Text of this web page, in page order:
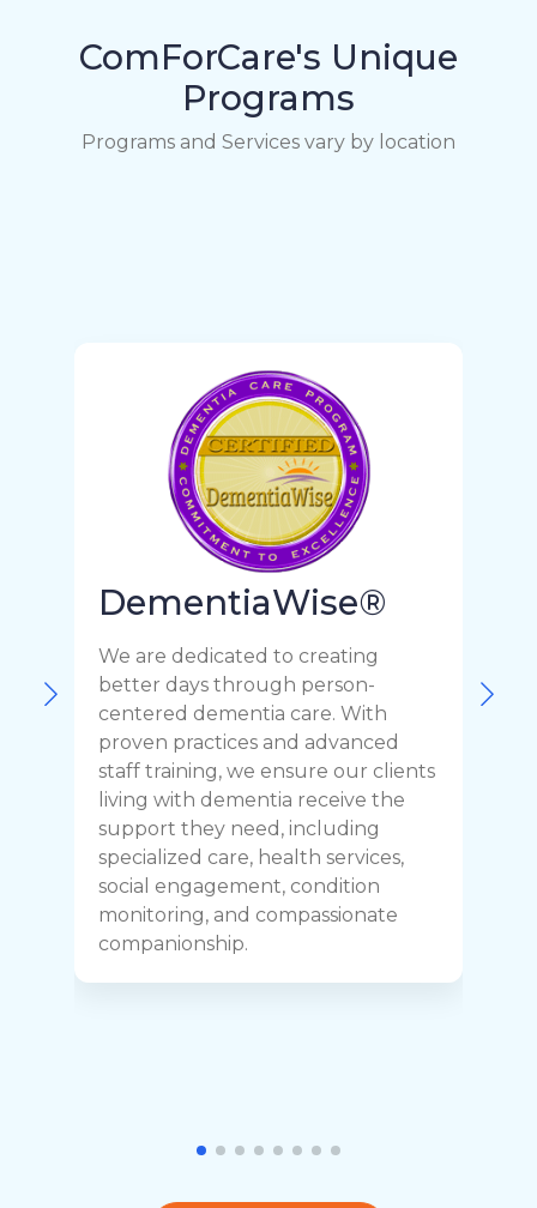
ComForCare's Unique
Programs
Programs and Services vary by location
DementiaWise®
We are dedicated to creating
better days through person-
centered dementia care. With
proven practices and advanced
staff training, we ensure our clients
living with dementia receive the
support they need, including
specialized care, health services,
social engagement, condition
monitoring, and compassionate
companionship.